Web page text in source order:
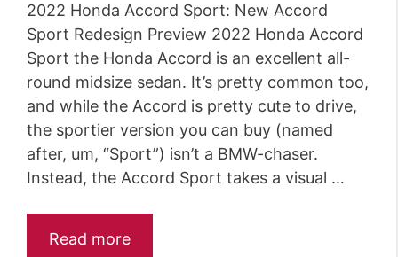
2022 Honda Accord Sport: New Accord
Sport Redesign Preview 2022 Honda Accord
Sport the Honda Accord is an excellent all-
round midsize sedan. It’s pretty common too,
and while the Accord is pretty cute to drive,
the sportier version you can buy (named
after, um, “Sport”) isn’t a BMW-chaser.
Instead, the Accord Sport takes a visual …
Read more